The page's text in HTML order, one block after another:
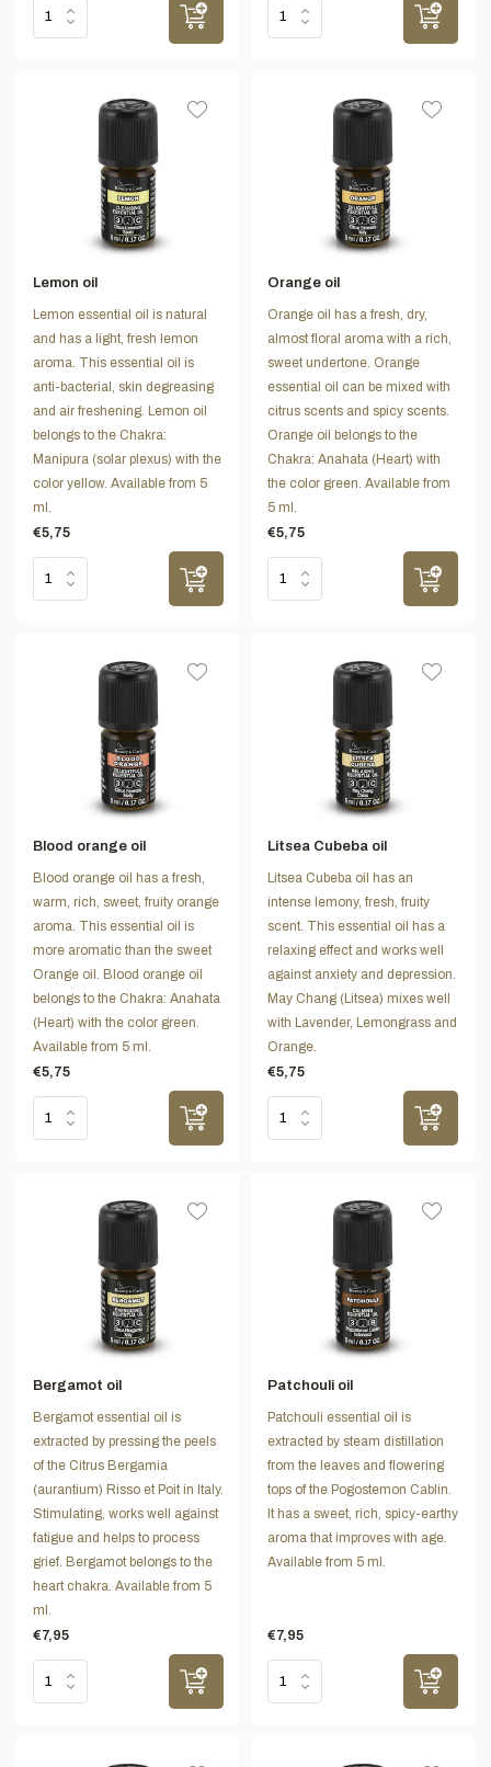
Lemon oil
Lemon essential oil is natural
and has a light, fresh lemon
aroma. This essential oil is
anti-bacterial, skin degreasing
and air freshening. Lemon oil
belongs to the Chakra:
Manipura (solar plexus) with the
color yellow. Available from 5
ml.
€5,75
Orange oil
Orange oil has a fresh, dry,
almost floral aroma with a rich,
sweet undertone. Orange
essential oil can be mixed with
citrus scents and spicy scents.
Orange oil belongs to the
Chakra: Anahata (Heart) with
the color green. Available from
5 ml.
€5,75
Blood orange oil
Blood orange oil has a fresh,
warm, rich, sweet, fruity orange
aroma. This essential oil is
more aromatic than the sweet
Orange oil. Blood orange oil
belongs to the Chakra: Anahata
(Heart) with the color green.
Available from 5 ml.
€5,75
Litsea Cubeba oil
Litsea Cubeba oil has an
intense lemony, fresh, fruity
scent. This essential oil has a
relaxing effect and works well
against anxiety and depression.
May Chang (Litsea) mixes well
with Lavender, Lemongrass and
Orange.
€5,75
Bergamot oil
Bergamot essential oil is
extracted by pressing the peels
of the Citrus Bergamia
(aurantium) Risso et Poit in Italy.
Stimulating, works well against
fatigue and helps to process
grief. Bergamot belongs to the
heart chakra. Available from 5
ml.
€7,95
Patchouli oil
Patchouli essential oil is
extracted by steam distillation
from the leaves and flowering
tops of the Pogostemon Cablin.
It has a sweet, rich, spicy-earthy
aroma that improves with age.
Available from 5 ml.
€7,95